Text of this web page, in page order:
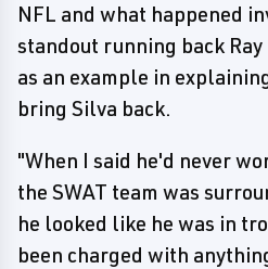
NFL and what happened
standout running back
as an example in
bring Silva back.
"When I said he'd never
the SWAT team was
he looked like he was in
been charged with